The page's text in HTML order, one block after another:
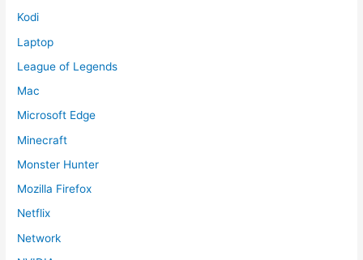
Kodi
Laptop
League of Legends
Mac
Microsoft Edge
Minecraft
Monster Hunter
Mozilla Firefox
Netflix
Network